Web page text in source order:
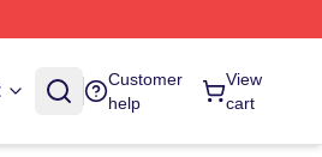
Customer
help
View
cart